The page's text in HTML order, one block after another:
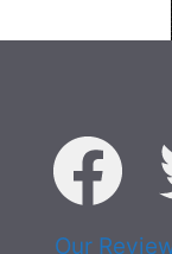
Our